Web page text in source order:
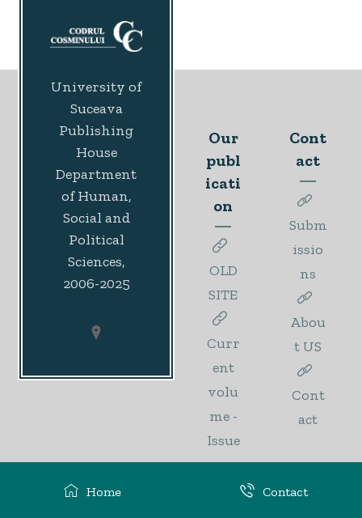
University of
Suceava
Publishing
House
Department
of Human,
Social and
Political
Sciences,
2006-2025
Our
publ
icati
on
OLD
SITE
Curr
ent
volu
me -
Issue
1
Cont
act
Subm
issio
ns
Abou
t US
Cont
act
Home Contact